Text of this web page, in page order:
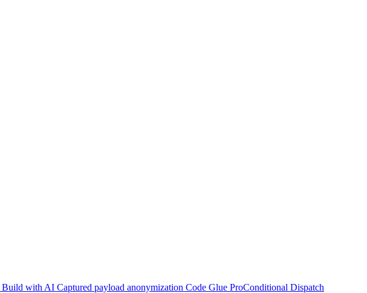
Build with AI Captured payload anonymization Code Glue ProConditional Dispatch